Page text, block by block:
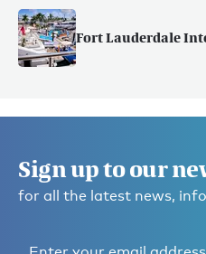
Fort Lauderdale
Sign up to our
for all the latest news,